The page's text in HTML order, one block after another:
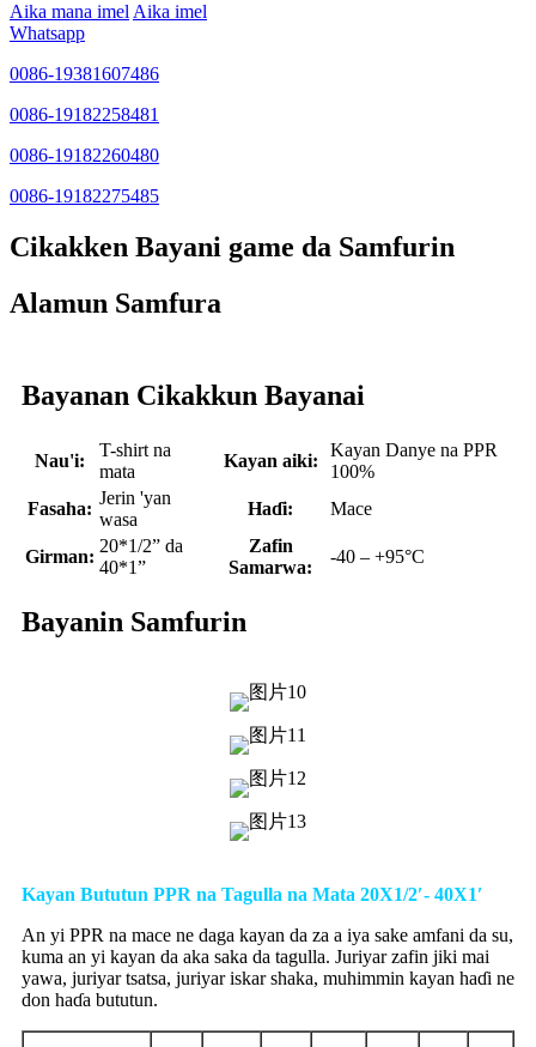
Aika mana imel Aika imel
Whatsapp
0086-19381607486
0086-19182258481
0086-19182260480
0086-19182275485
Cikakken Bayani game da Samfurin
Alamun Samfura
Bayanan Cikakkun Bayanai
Nau'i:
T-shirt na
mata
Kayan aiki:
Kayan Danye na PPR
100%
Fasaha:
Jerin 'yan
wasa
Haɗi: Mace
Girman:
20*1/2” da
40*1”
Zafin
Samarwa:
-40 – +95°C
Bayanin Samfurin
Kayan Bututun PPR na Tagulla na Mata 20X1/2′- 40X1′
An yi PPR na mace ne daga kayan da za a iya sake amfani da su,
kuma an yi kayan da aka saka da tagulla. Juriyar zafin jiki mai
yawa, juriyar tsatsa, juriyar iskar shaka, muhimmin kayan haɗi ne
don haɗa bututun.